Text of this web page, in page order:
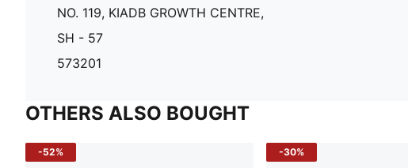
NO. 119, KIADB GROWTH CENTRE,
SH - 57
573201
OTHERS ALSO BOUGHT
-52% -30%